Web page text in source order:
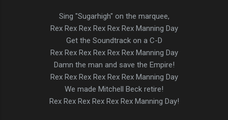
Sing "Sugarhigh" on the marquee,
Rex Rex Rex Rex Rex Rex Manning Day
Get the Soundtrack on a C-D
Rex Rex Rex Rex Rex Rex Manning Day
Damn the man and save the Empire!
Rex Rex Rex Rex Rex Rex Manning Day
We made Mitchell Beck retire!
Rex Rex Rex Rex Rex Rex Manning Day!